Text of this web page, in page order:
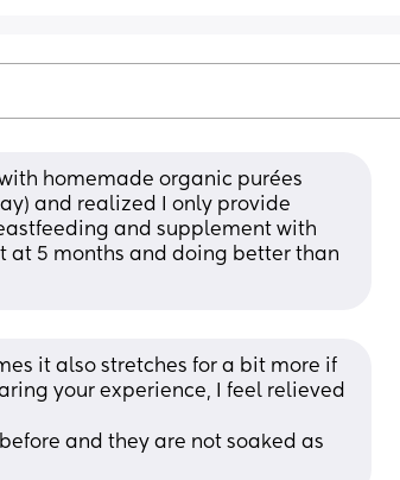
homemade organic purées
and realized I only provide
and supplement with
at 5 months and doing better than
it also stretches for a bit more if
your experience, I feel relieved
and they are not soaked as